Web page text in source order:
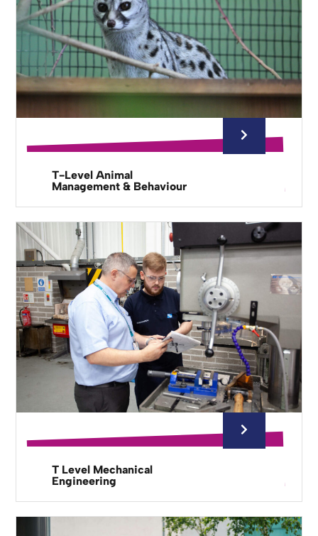
T-Level Animal
Management & Behaviour
T Level Mechanical
Engineering